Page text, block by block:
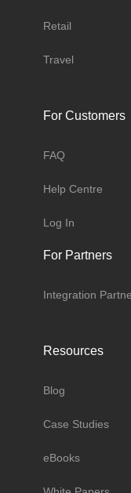
Retail
Travel
For Customers
FAQ
Help Centre
Log In
For Partners
Integration
Resources
Blog
Case Studies
eBooks